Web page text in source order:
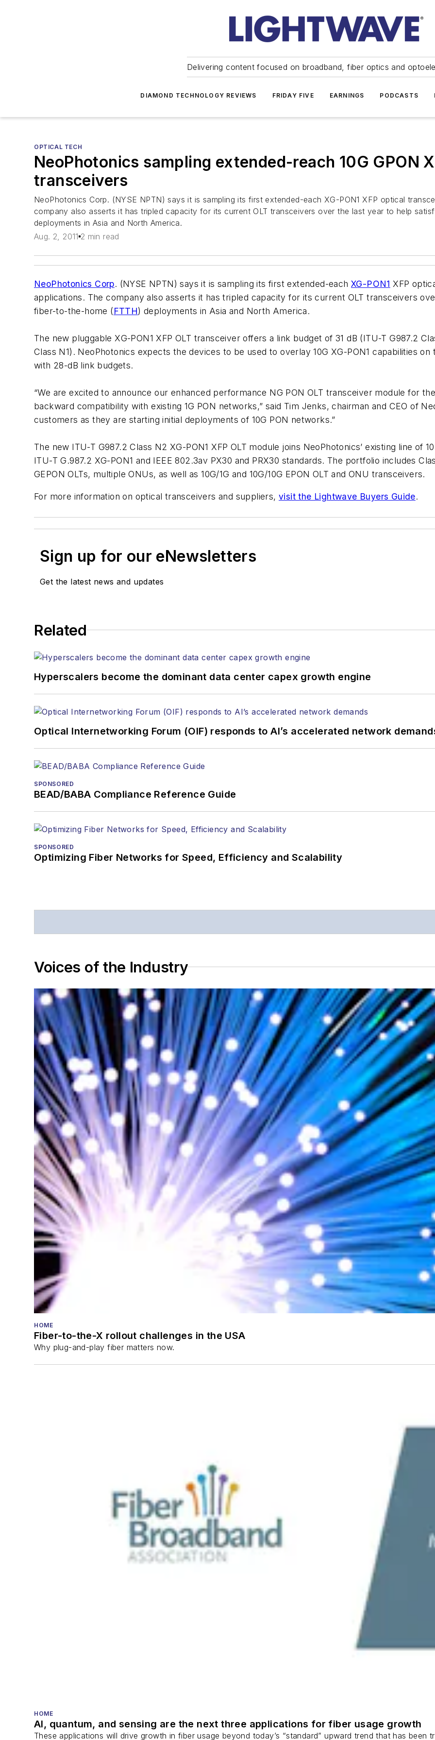
Delivering content focused on broadband, fiber optics and
DIAMOND TECHNOLOGY REVIEWS FRIDAY FIVE EARNINGS PODCASTS
OPTICAL TECH
NeoPhotonics sampling extended-reach 10G GPON
transceivers
NeoPhotonics Corp. (NYSE NPTN) says it is sampling its first extended-each XG-PON1 XFP optical
company also asserts it has tripled capacity for its current OLT transceivers over the last year to help
deployments in Asia and North America.
Aug. 2, 2011 2 min read
NeoPhotonics Corp. (NYSE NPTN) says it is sampling its first extended-eachXG-PON1 XFP
applications. The company also asserts it has tripled capacity for its current OLT transceivers
fiber-to-the-home (FTTH) deployments in Asia and North America.
The new pluggable XG-PON1 XFP OLT transceiver offers a link budget of 31 dB (ITU-T G987.2
Class N1). NeoPhotonics expects the devices to be used to overlay 10G XG-PON1 capabilities
with 28-dB link budgets.
“We are excited to announce our enhanced performance NG PON OLT transceiver module for
backward compatibility with existing 1G PON networks,” said Tim Jenks, chairman and CEO of
customers as they are starting initial deployments of 10G PON networks.”
The new ITU-T G987.2 Class N2 XG-PON1 XFP OLT module joins NeoPhotonics’ existing line of
ITU-T G.987.2 XG-PON1 and IEEE 802.3av PX30 and PRX30 standards. The portfolio includes
GEPON OLTs, multiple ONUs, as well as 10G/1G and 10G/10G EPON OLT and ONU transceivers.
For more information on optical transceivers and suppliers, visit the Lightwave Buyers Guide.
Sign up for our eNewsletters
Get the latest news and updates
Related
Hyperscalers become the dominant data center capex growth engine
Optical Internetworking Forum (OIF) responds to AI’s accelerated network
SPONSORED
BEAD/BABA Compliance Reference Guide
SPONSORED
Optimizing Fiber Networks for Speed, Efficiency and Scalability
Voices of the Industry
HOME
Fiber-to-the-X rollout challenges in the USA
Why plug-and-play fiber matters now.
HOME
AI, quantum, and sensing are the next three applications for fiber usage growth
These applications will drive growth in fiber usage beyond today’s “standard” upward trend that has been